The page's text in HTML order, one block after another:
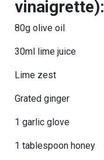
vinaigrette):
80g olive oil
30ml lime juice
Lime zest
Grated ginger
1 garlic glove
1 tablespoon honey